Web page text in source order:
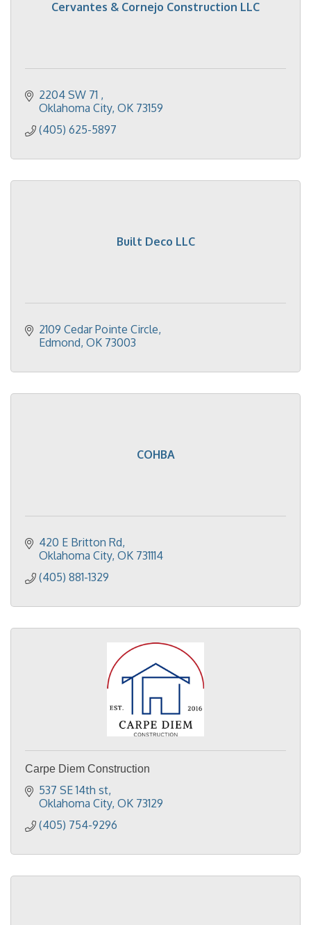
Cervantes & Cornejo Construction LLC
2204 SW 71
Oklahoma City OK 73159
(405) 625-5897
Built Deco LLC
2109 Cedar Pointe Circle
Edmond OK 73003
COHBA
420 E Britton Rd
Oklahoma City OK 731114
(405) 881-1329
Carpe Diem Construction
537 SE 14th st
Oklahoma City OK 73129
(405) 754-9296